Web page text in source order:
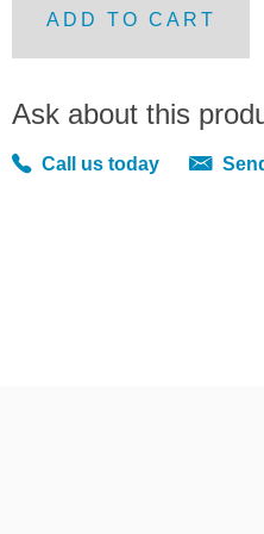
ADD TO CART
Ask about this
Call us today